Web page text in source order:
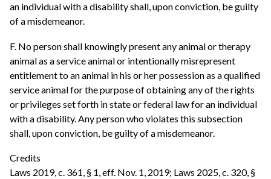
an individual with a disability shall, upon conviction, be guilty
of a misdemeanor.
F. No person shall knowingly present any animal or therapy
animal as a service animal or intentionally misrepresent
entitlement to an animal in his or her possession as a qualified
service animal for the purpose of obtaining any of the rights
or privileges set forth in state or federal law for an individual
with a disability. Any person who violates this subsection
shall, upon conviction, be guilty of a misdemeanor.
Credits
Laws 2019, c. 361, § 1, eff. Nov. 1, 2019; Laws 2025, c. 320, §